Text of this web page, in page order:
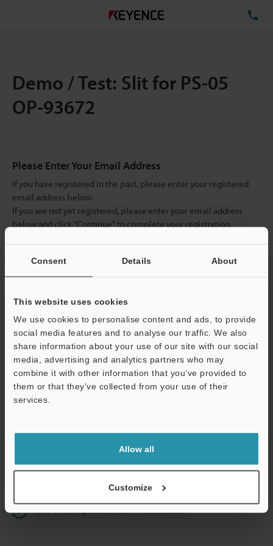
Consent Details About
This website uses cookies
We use cookies to personalise content and ads, to provide
social media features and to analyse our traffic. We also
share information about your use of our site with our social
media, advertising and analytics partners who may
combine it with other information that you’ve provided to
them or that they’ve collected from your use of their
services.
Allow all
Customize
Demo / Test: Slit for PS-05
OP-93672
Please Enter Your Email Address
If you have registered in the past, please enter your registered
email address below.
If you are not yet registered, please enter your email address
below and click "Continue" to complete your registration.
Continue
We guarantee 100% privacy – your information will never be
shared.
Privacy Statement
Instant product catalog and technical guide downloads
Seamlessly submit requests for pricing and demonstrations
One-time registration, unlimited access